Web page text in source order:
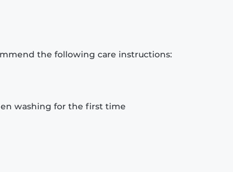
the following care instructions:
washing for the first time